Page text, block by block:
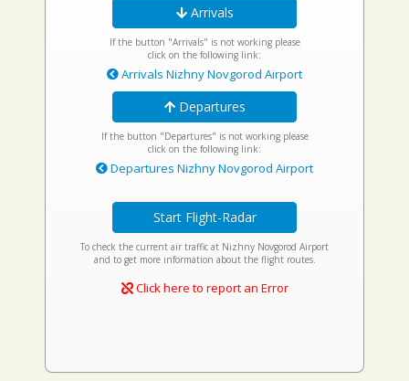
Arrivals
If the button "Arrivals" is not working please
click on the following link:
Arrivals Nizhny Novgorod Airport
Departures
If the button "Departures" is not working please
click on the following link:
Departures Nizhny Novgorod Airport
Start Flight-Radar
To check the current air traffic at Nizhny Novgorod Airport
and to get more information about the flight routes.
Click here to report an Error